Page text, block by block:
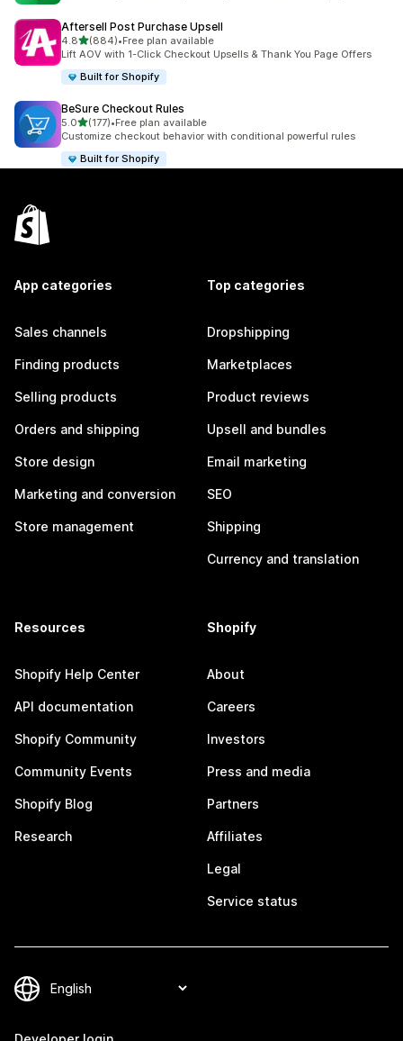
Aftersell Post Purchase Upsell
4.8out of 5 stars
(884)
884 total reviews
•Free plan available
Lift AOV with 1-Click Checkout Upsells & Thank You Page Offers
Built for Shopify
BeSure Checkout Rules
5.0out of 5 stars
(177)
177 total reviews
•Free plan available
Customize checkout behavior with conditional powerful rules
Built for Shopify
App categories
Sales channels
Finding products
Selling products
Orders and shipping
Store design
Marketing and conversion
Store management
Top categories
Dropshipping
Marketplaces
Product reviews
Upsell and bundles
Email marketing
SEO
Shipping
Currency and translation
Resources
Shopify Help Center
API documentation
Shopify Community
Community Events
Shopify Blog
Research
Shopify
About
Careers
Investors
Press and media
Partners
Affiliates
Legal
Service status